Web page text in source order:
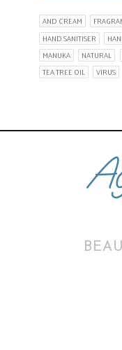
AND CREAM
HAND SANITISER
MANUKA
NATURAL
TEA TREE OIL
VIRUS